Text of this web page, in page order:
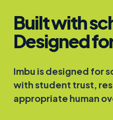
Built with
Designed
Imbu is designed for
with student trust,
appropriate human